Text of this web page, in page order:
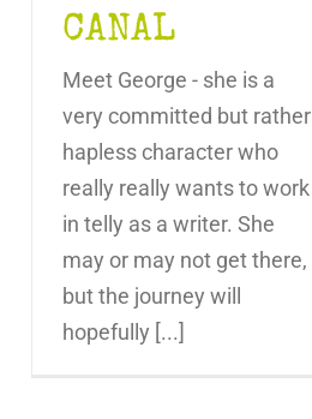
CANAL
Meet George - she is a
very committed but rather
hapless character who
really really wants to work
in telly as a writer. She
may or may not get there,
but the journey will
hopefully [...]